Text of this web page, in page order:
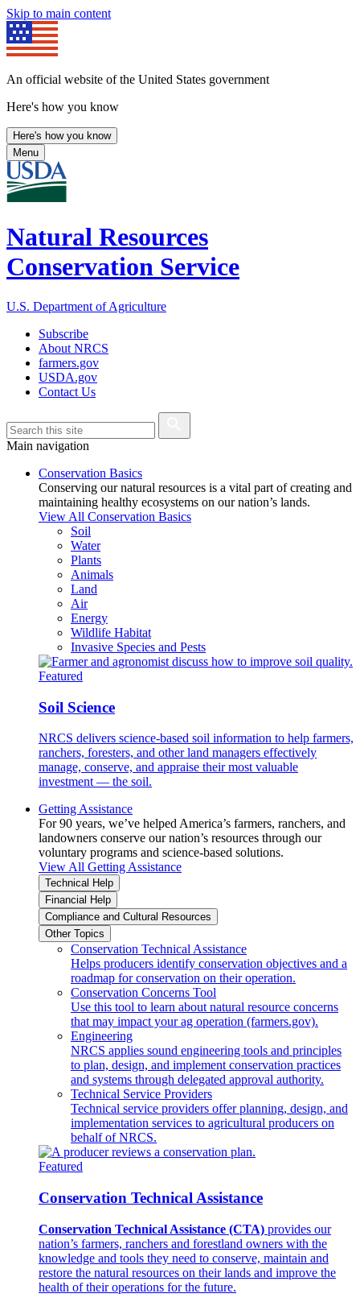
Skip to main content
An official website of the United States government
Here's how you know
Here's how you know
Menu
Natural Resources
Conservation Service
U.S. Department of Agriculture
Subscribe
About NRCS
farmers.gov
USDA.gov
Contact Us
Main navigation
Conservation Basics
Conserving our natural resources is a vital part of creating and
maintaining healthy ecosystems on our nation’s lands.
View All Conservation Basics
Soil
Water
Plants
Animals
Land
Air
Energy
Wildlife Habitat
Invasive Species and Pests
Featured
Soil Science
NRCS delivers science-based soil information to help farmers,
ranchers, foresters, and other land managers effectively
manage, conserve, and appraise their most valuable
investment — the soil.
Getting Assistance
For 90 years, we’ve helped America’s farmers, ranchers, and
landowners conserve our nation’s resources through our
voluntary programs and science-based solutions.
View All Getting Assistance
Technical Help
Financial Help
Compliance and Cultural Resources
Other Topics
Conservation Technical Assistance
Helps producers identify conservation objectives and a
roadmap for conservation on their operation.
Conservation Concerns Tool
Use this tool to learn about natural resource concerns
that may impact your ag operation (farmers.gov).
Engineering
NRCS applies sound engineering tools and principles
to plan, design, and implement conservation practices
and systems through delegated approval authority.
Technical Service Providers
Technical service providers offer planning, design, and
implementation services to agricultural producers on
behalf of NRCS.
Featured
Conservation Technical Assistance
Conservation Technical Assistance (CTA) provides our
nation’s farmers, ranchers and forestland owners with the
knowledge and tools they need to conserve, maintain and
restore the natural resources on their lands and improve the
health of their operations for the future.